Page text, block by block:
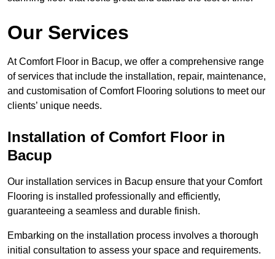
Our Services
At Comfort Floor in Bacup, we offer a comprehensive range
of services that include the installation, repair, maintenance,
and customisation of Comfort Flooring solutions to meet our
clients’ unique needs.
Installation of Comfort Floor in
Bacup
Our installation services in Bacup ensure that your Comfort
Flooring is installed professionally and efficiently,
guaranteeing a seamless and durable finish.
Embarking on the installation process involves a thorough
initial consultation to assess your space and requirements.